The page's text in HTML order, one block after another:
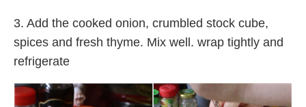
3. Add the cooked onion, crumbled stock cube,
spices and fresh thyme. Mix well. wrap tightly and
refrigerate